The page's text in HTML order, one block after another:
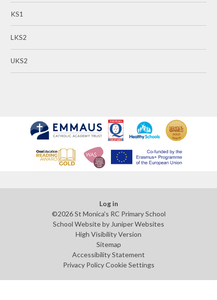
KS1
LKS2
UKS2
Log in
©2026 St Monica's RC Primary School
School Website by Juniper Websites
High Visibility Version
Sitemap
Accessibility Statement
Privacy Policy Cookie Settings